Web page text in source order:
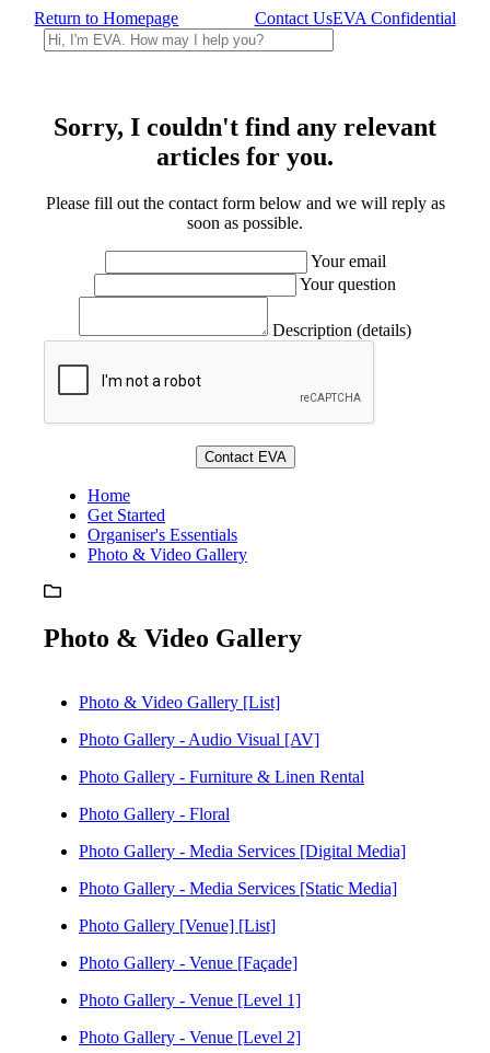
Return to Homepage Contact UsEVA Confidential
Sorry, I couldn't find any relevant
articles for you.
Please fill out the contact form below and we will reply as
soon as possible.
Your email
Your question
Description (details)
Home
Get Started
Organiser's Essentials
Photo & Video Gallery
Photo & Video Gallery
Photo & Video Gallery [List]
Photo Gallery - Audio Visual [AV]
Photo Gallery - Furniture & Linen Rental
Photo Gallery - Floral
Photo Gallery - Media Services [Digital Media]
Photo Gallery - Media Services [Static Media]
Photo Gallery [Venue] [List]
Photo Gallery - Venue [Façade]
Photo Gallery - Venue [Level 1]
Photo Gallery - Venue [Level 2]